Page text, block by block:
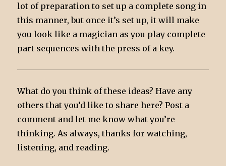
lot of preparation to set up a complete song in
this manner, but once it’s set up, it will make
you look like a magician as you play complete
part sequences with the press of a key.
What do you think of these ideas? Have any
others that you’d like to share here? Post a
comment and let me know what you’re
thinking. As always, thanks for watching,
listening, and reading.